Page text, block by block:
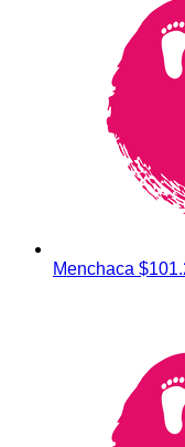
Menchaca